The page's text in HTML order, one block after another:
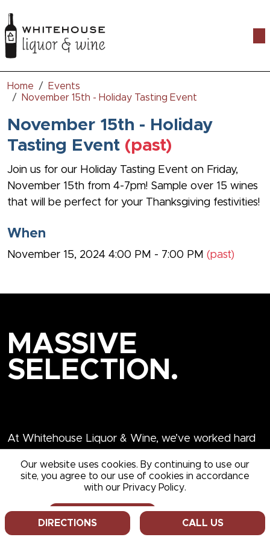
Home
Events
November 15th - Holiday Tasting Event
November 15th - Holiday
Tasting Event (past)
Join us for our Holiday Tasting Event on Friday,
November 15th from 4-7pm! Sample over 15 wines
that will be perfect for your Thanksgiving festivities!
When
November 15, 2024 4:00 PM - 7:00 PM (past)
MASSIVE
SELECTION.
At Whitehouse Liquor & Wine, we’ve worked hard
over the years to establish ourselves as one of
Western NY’s most trusted providers of wine, spirits,
cordials, hard seltzers and a wide array of specialty
items. We hope you’ll stop in the next time you’re in
DIRECTIONS CALL US
Our website uses cookies. By continuing to use our
site, you agree to our use of cookies in accordance
with our Privacy Policy.
ALLOW COOKIES